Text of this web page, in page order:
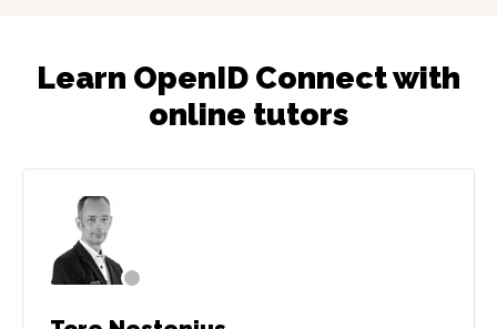
Learn OpenID Connect with
online tutors